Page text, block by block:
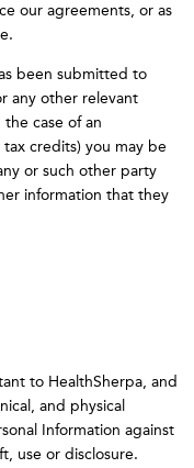
our agreements, or as
been submitted to
any other relevant
case of an
credits) you may be
or such other party
information that they
to HealthSherpa, and
and physical
Information against
use or disclosure.